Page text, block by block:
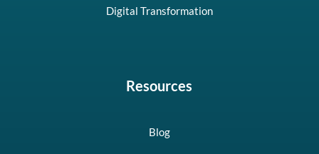
Digital Transformation
Resources
Blog